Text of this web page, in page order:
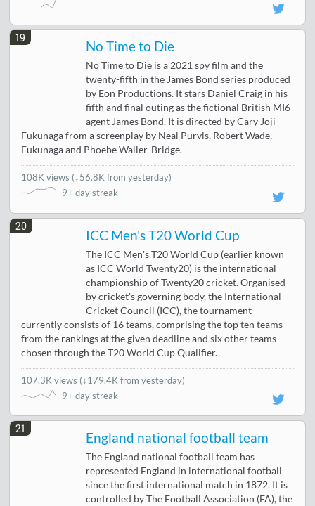
19
No Time to Die
No Time to Die is a 2021 spy film and the
twenty-fifth in the James Bond series produced
by Eon Productions. It stars Daniel Craig in his
fifth and final outing as the fictional British MI6
agent James Bond. It is directed by Cary Joji
Fukunaga from a screenplay by Neal Purvis, Robert Wade,
Fukunaga and Phoebe Waller-Bridge.
108K views (↓56.8K from yesterday)
9+ day streak
20
ICC Men's T20 World Cup
The ICC Men's T20 World Cup (earlier known
as ICC World Twenty20) is the international
championship of Twenty20 cricket. Organised
by cricket's governing body, the International
Cricket Council (ICC), the tournament
currently consists of 16 teams, comprising the top ten teams
from the rankings at the given deadline and six other teams
chosen through the T20 World Cup Qualifier.
107.3K views (↓179.4K from yesterday)
9+ day streak
21
England national football team
The England national football team has
represented England in international football
since the first international match in 1872. It is
controlled by The Football Association (FA), the